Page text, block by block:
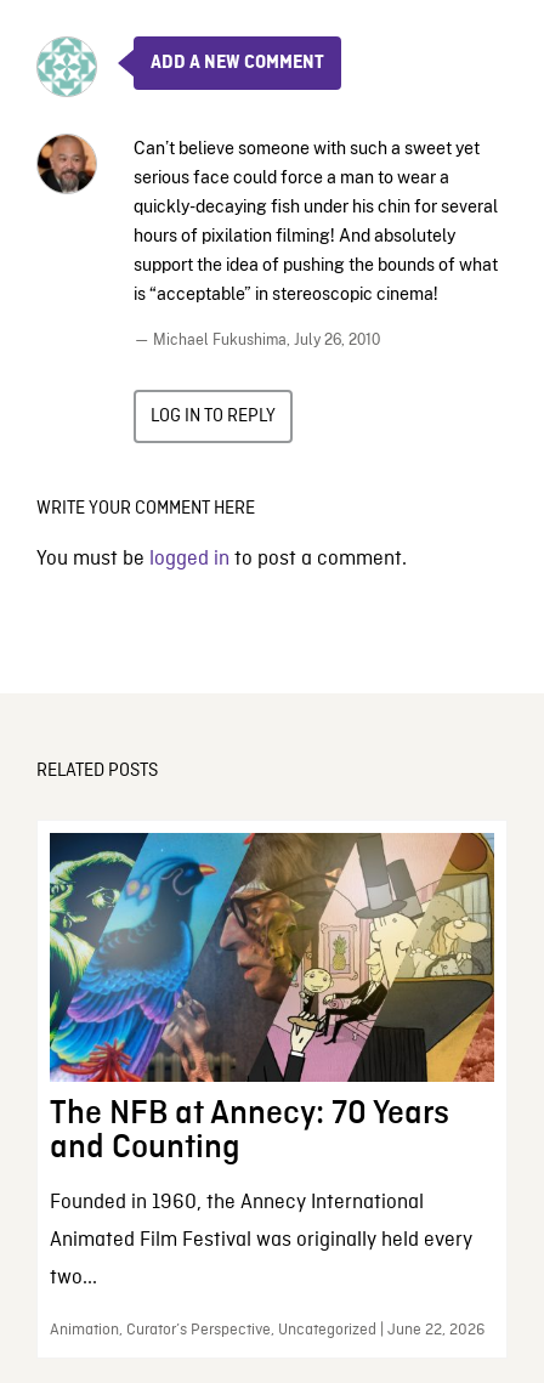
ADD A NEW COMMENT
Can’t believe someone with such a sweet yet
serious face could force a man to wear a
quickly-decaying fish under his chin for several
hours of pixilation filming! And absolutely
support the idea of pushing the bounds of what
is “acceptable” in stereoscopic cinema!
— Michael Fukushima, July 26, 2010
LOG IN TO REPLY
WRITE YOUR COMMENT HERE
You must be logged in to post a comment.
RELATED POSTS
The NFB at Annecy: 70 Years
and Counting
Founded in 1960, the Annecy International
Animated Film Festival was originally held every
two...
Animation, Curator’s Perspective, Uncategorized | June 22, 2026